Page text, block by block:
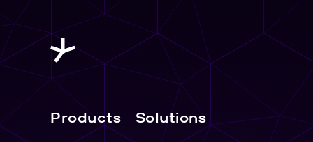
Products Solutions